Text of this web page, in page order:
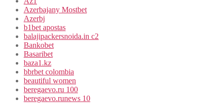
Azerbajany Mostbet
Azerbj
b1bet apostas
balajipackersnoida.in c2
Bankobet
Basaribet
baza1.kz
bbrbet colombia
beautiful women
beregaevo.ru 100
beregaevo.runews 10